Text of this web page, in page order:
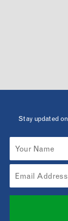
Stay updated